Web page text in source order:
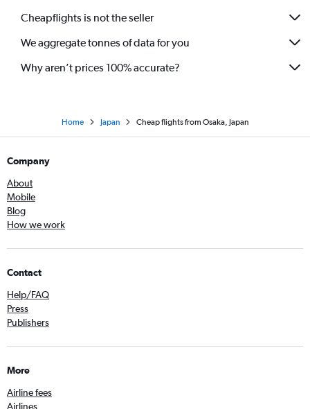
Cheapflights is not the seller
We aggregate tonnes of data for you
Why aren’t prices 100% accurate?
Home Japan Cheap flights from Osaka, Japan
Company
About
Mobile
Blog
How we work
Contact
Help/FAQ
Press
Publishers
More
Airline fees
Airlines